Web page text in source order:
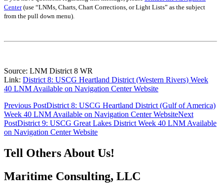
Center(use “LNMs, Charts, Chart Corrections, or Light Lists” as the subject
from the pull down menu)
Source: LNM District 8 WR
Link: District 8: USCG Heartland District (Western Rivers) Week
40 LNM Available on Navigation Center Website
Post
navigation
Previous PostDistrict 8: USCG Heartland District (Gulf of America)
Week 40 LNM Available on Navigation Center WebsiteNext
PostDistrict 9: USCG Great Lakes District Week 40 LNM Available
on Navigation Center Website
Tell Others About Us!
Maritime Consulting, LLC